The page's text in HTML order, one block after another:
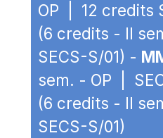
OP | 12 credits
(6 credits - II
SECS-S/01) -
sem. - OP |
(6 credits - II
SECS-S/01)